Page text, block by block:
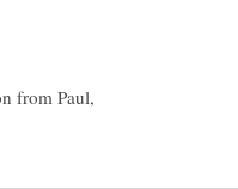
from Paul,